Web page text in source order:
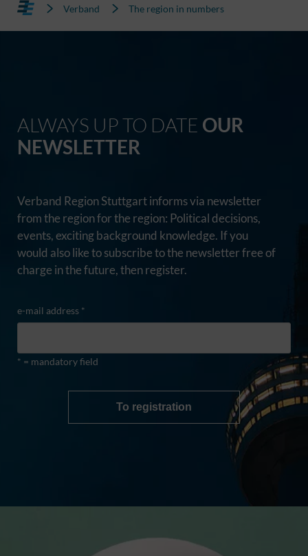
Verband The region in numbers
ALWAYS UP TO DATE OUR
NEWSLETTER
Verband Region Stuttgart informs via newsletter
from the region for the region: Political decisions,
events, exciting background knowledge. If you
would also like to subscribe to the newsletter free of
charge in the future, then register.
e-mail address *
* = mandatory field
To registration